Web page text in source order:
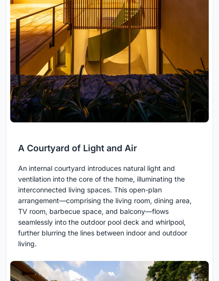
A Courtyard of Light and Air
An internal courtyard introduces natural light and
ventilation into the core of the home, illuminating the
interconnected living spaces. This open-plan
arrangement—comprising the living room, dining area,
TV room, barbecue space, and balcony—flows
seamlessly into the outdoor pool deck and whirlpool,
further blurring the lines between indoor and outdoor
living.